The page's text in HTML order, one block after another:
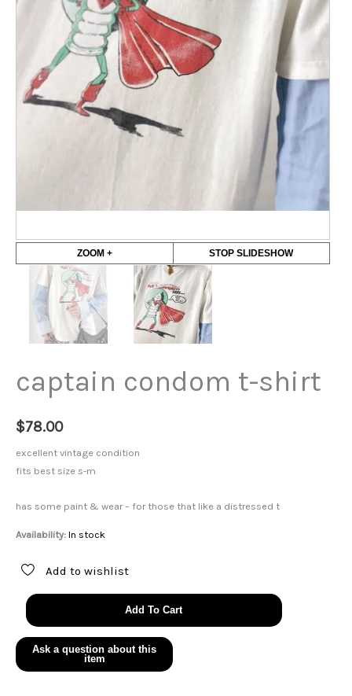
ZOOM + STOP SLIDESHOW
captain condom t-shirt
$78.00
excellent vintage condition
fits best size s-m
has some paint & wear – for those that like a distressed t
Availability: In stock
Add to wishlist
captain
condom
t-
shirt
quantity
Add To Cart